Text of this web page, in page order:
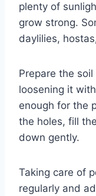
plenty of
grow strong.
daylilies,
Prepare the
loosening it
enough for the
the holes, fill
down gently.
Taking care of
regularly and